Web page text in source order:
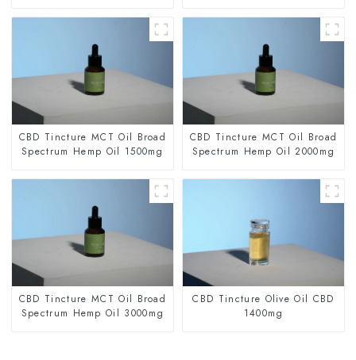
CBD Tincture MCT Oil Broad
Spectrum Hemp Oil 1500mg
CBD Tincture MCT Oil Broad
Spectrum Hemp Oil 2000mg
CBD Tincture MCT Oil Broad
Spectrum Hemp Oil 3000mg
CBD Tincture Olive Oil CBD
1400mg